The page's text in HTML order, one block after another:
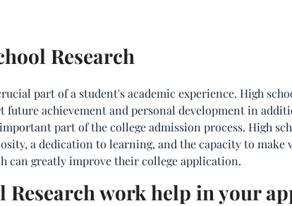
Research
part of a student's academic experience. High
future achievement and personal development in
part of the college admission process. High
a dedication to learning, and the capacity to
can greatly improve their college application.
Research work help in your